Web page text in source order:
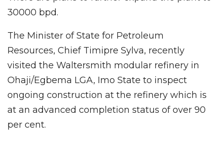
30000 bpd.
The Minister of State for Petroleum
Resources, Chief Timipre Sylva, recently
visited the Waltersmith modular refinery in
Ohaji/Egbema LGA, Imo State to inspect
ongoing construction at the refinery which is
at an advanced completion status of over 90
per cent.